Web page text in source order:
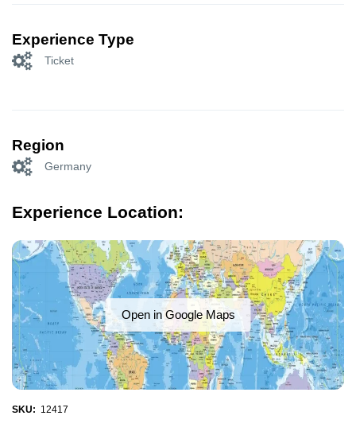
Experience Type
Ticket
Region
Germany
Experience Location:
Open in Google Maps
SKU: 12417